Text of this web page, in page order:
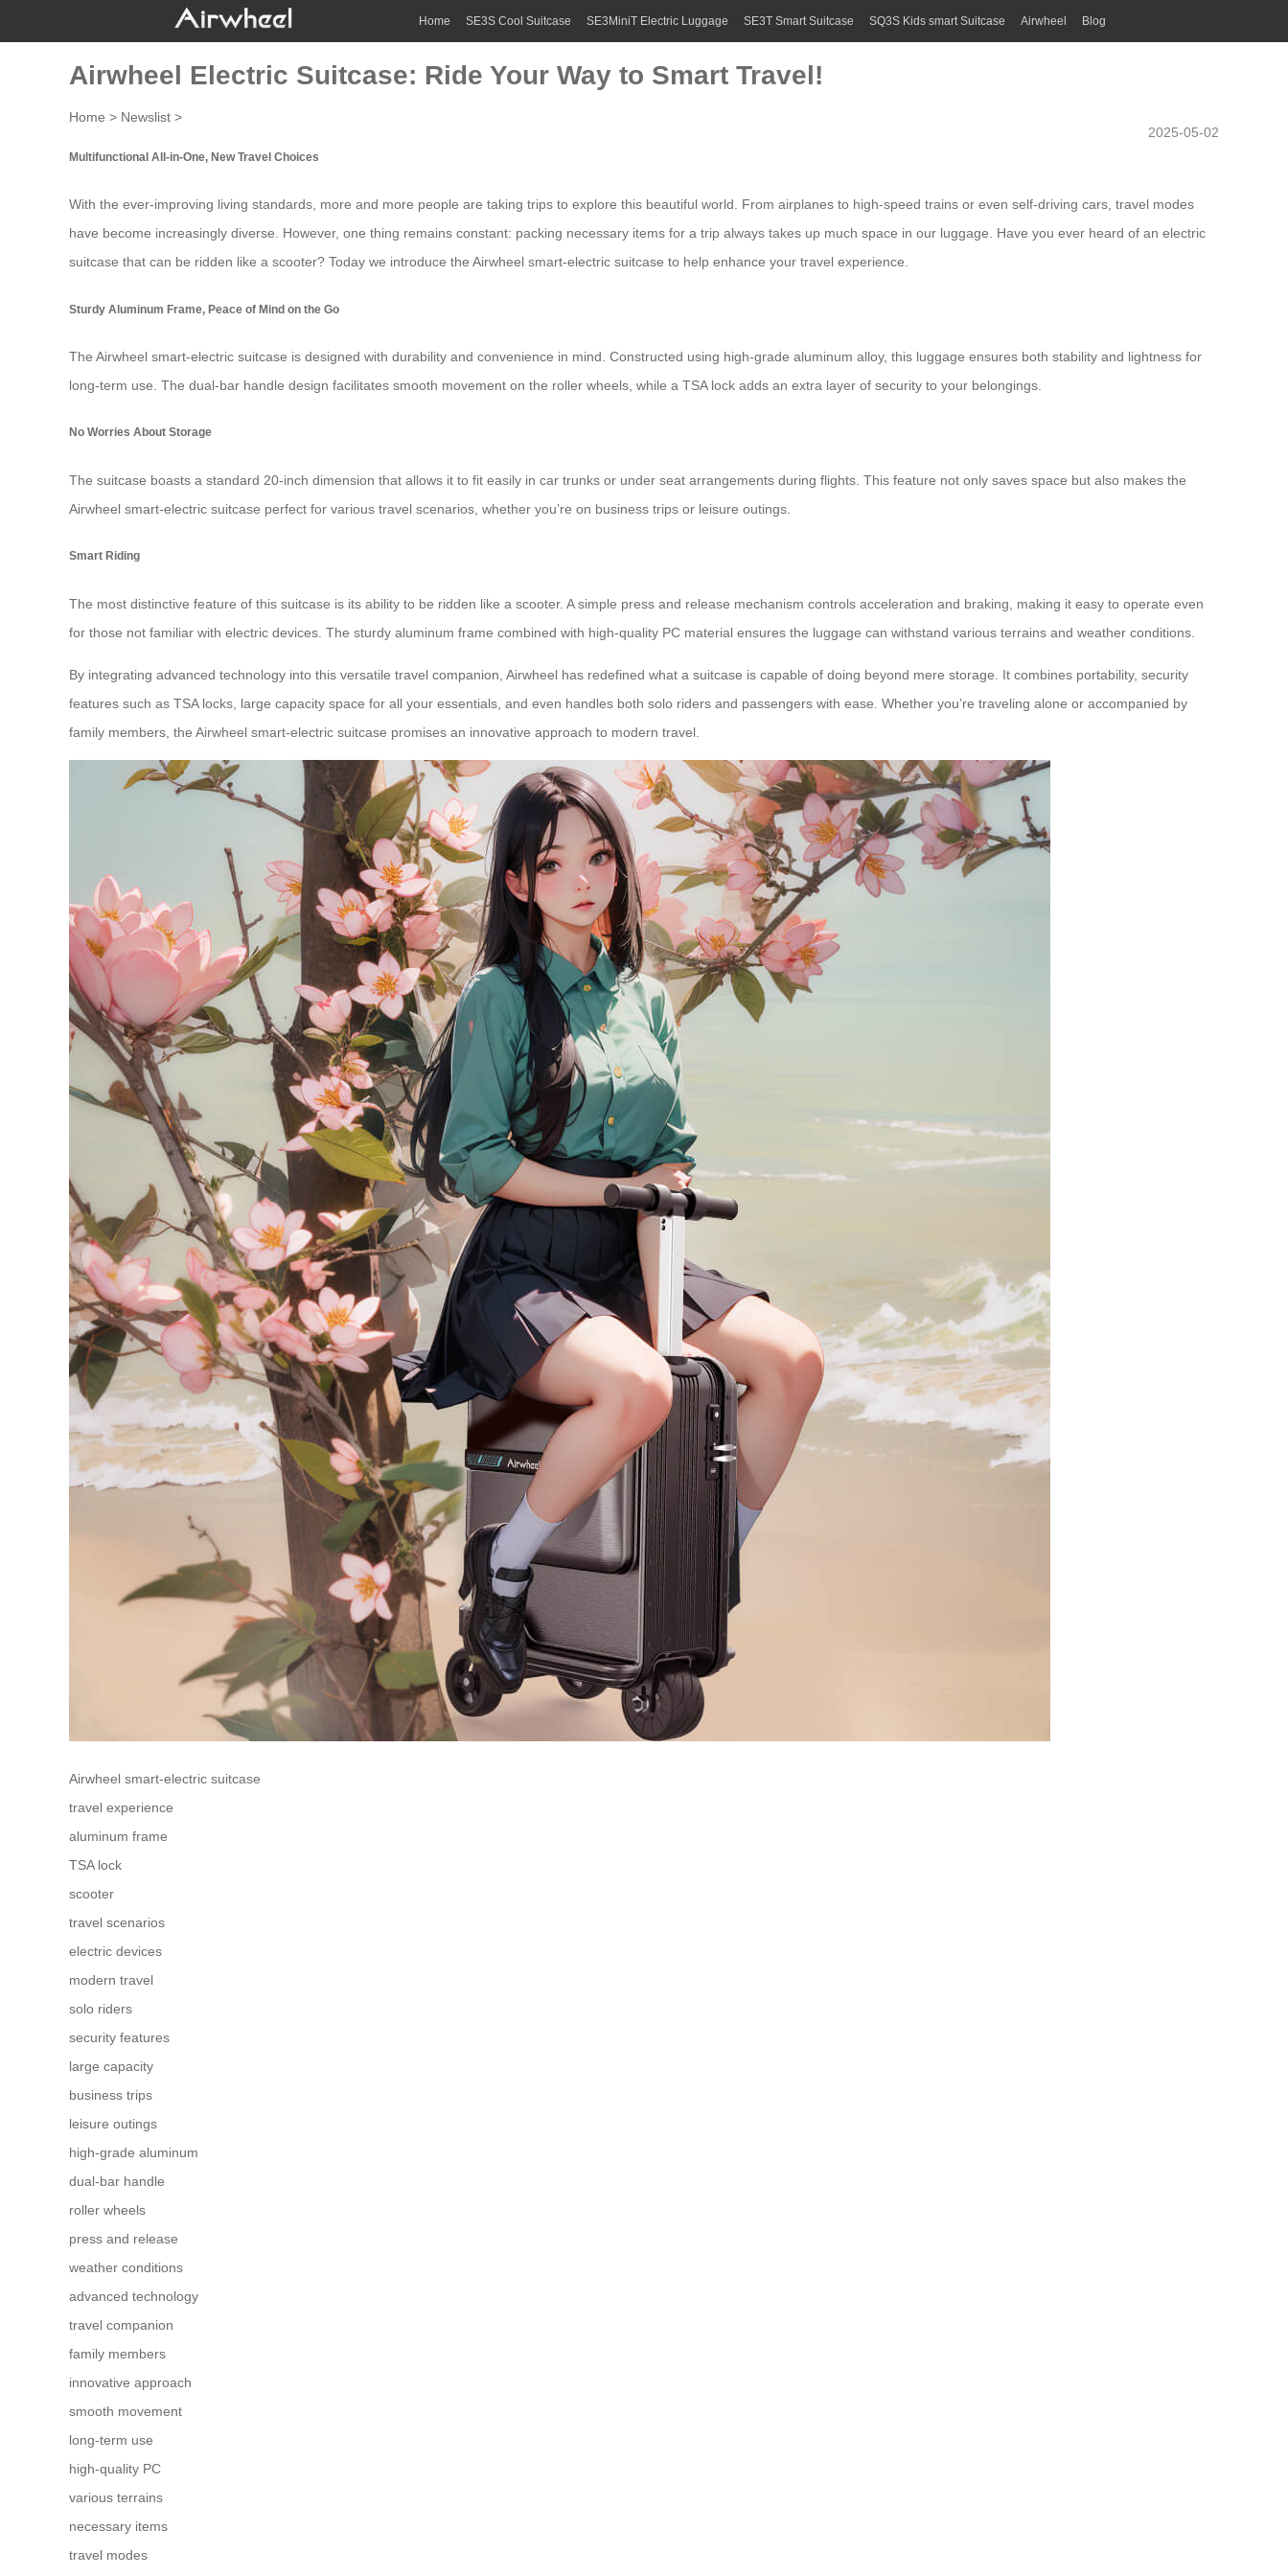
Home SE3S Cool Suitcase SE3MiniT Electric Luggage SE3T Smart Suitcase SQ3S Kids smart Suitcase Airwheel Blog
Airwheel Electric Suitcase: Ride Your Way to Smart Travel!
Home > Newslist >
2025-05-02
Multifunctional All-in-One, New Travel Choices
With the ever-improving living standards, more and more people are taking trips to explore this beautiful world. From airplanes to high-speed trains or even self-driving cars, travel modes
have become increasingly diverse. However, one thing remains constant: packing necessary items for a trip always takes up much space in our luggage. Have you ever heard of an electric
suitcase that can be ridden like a scooter? Today we introduce the Airwheel smart-electric suitcase to help enhance your travel experience.
Sturdy Aluminum Frame, Peace of Mind on the Go
The Airwheel smart-electric suitcase is designed with durability and convenience in mind. Constructed using high-grade aluminum alloy, this luggage ensures both stability and lightness for
long-term use. The dual-bar handle design facilitates smooth movement on the roller wheels, while a TSA lock adds an extra layer of security to your belongings.
No Worries About Storage
The suitcase boasts a standard 20-inch dimension that allows it to fit easily in car trunks or under seat arrangements during flights. This feature not only saves space but also makes the
Airwheel smart-electric suitcase perfect for various travel scenarios, whether you’re on business trips or leisure outings.
Smart Riding
The most distinctive feature of this suitcase is its ability to be ridden like a scooter. A simple press and release mechanism controls acceleration and braking, making it easy to operate even
for those not familiar with electric devices. The sturdy aluminum frame combined with high-quality PC material ensures the luggage can withstand various terrains and weather conditions.
By integrating advanced technology into this versatile travel companion, Airwheel has redefined what a suitcase is capable of doing beyond mere storage. It combines portability, security
features such as TSA locks, large capacity space for all your essentials, and even handles both solo riders and passengers with ease. Whether you’re traveling alone or accompanied by
family members, the Airwheel smart-electric suitcase promises an innovative approach to modern travel.
Airwheel smart-electric suitcase
travel experience
aluminum frame
TSA lock
scooter
travel scenarios
electric devices
modern travel
solo riders
security features
large capacity
business trips
leisure outings
high-grade aluminum
dual-bar handle
roller wheels
press and release
weather conditions
advanced technology
travel companion
family members
innovative approach
smooth movement
long-term use
high-quality PC
various terrains
necessary items
travel modes